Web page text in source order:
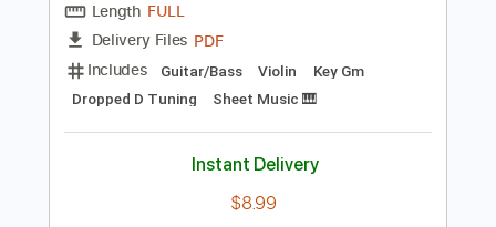
Add to Cart